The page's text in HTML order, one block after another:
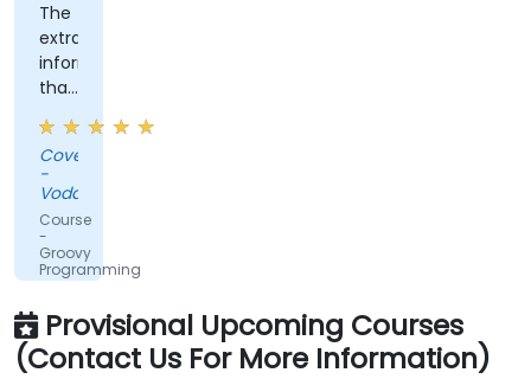
The
extra
information
that
was
shared,
the
training
was
not
straightforward
groovy,
which
was
nice.
Covenant
-
Vodacom
Course
-
Groovy
Programming
Provisional Upcoming Courses
(Contact Us For More Information)